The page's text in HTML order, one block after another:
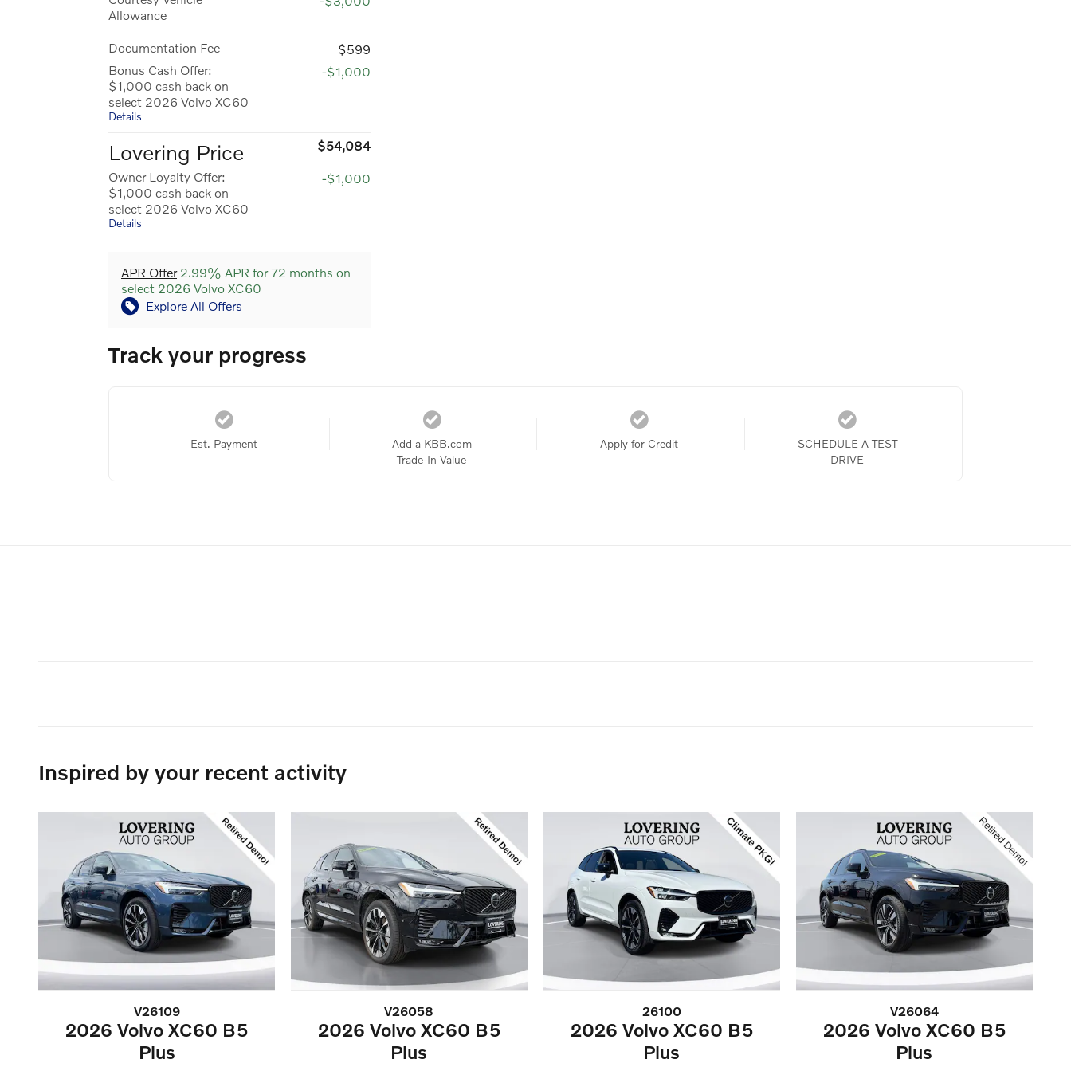
Allowance
Documentation Fee
$599
Bonus Cash Offer:
$1,000 cash back on
select 2026 Volvo XC60
Details
-$1,000
Lovering Price $54,084
Owner Loyalty Offer:
$1,000 cash back on
select 2026 Volvo XC60
Details
-$1,000
APR Offer2.99% APR for 72 months on
select 2026 Volvo XC60
Explore All Offers
Track your progress
Est. Payment
Add a KBB.com
Trade-In Value
Apply for Credit
SCHEDULE A TEST
DRIVE
Inspired by your recent activity
V26109
2026 Volvo XC60 B5
Plus
V26058
2026 Volvo XC60 B5
Plus
26100
2026 Volvo XC60 B5
Plus
V26064
2026 Volvo XC60 B5
Plus